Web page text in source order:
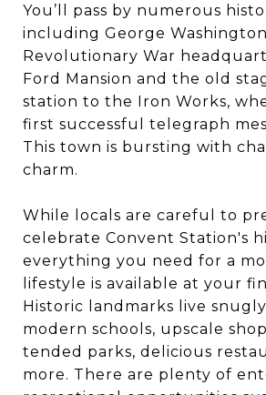
You’ll pass by numerous
including George
Revolutionary War
Ford Mansion and the old
station to the Iron Works,
first successful telegraph
This town is bursting with
charm.
While locals are careful to
celebrate Convent Station's
everything you need for a
lifestyle is available at your
Historic landmarks live
modern schools, upscale
tended parks, delicious
more. There are plenty of